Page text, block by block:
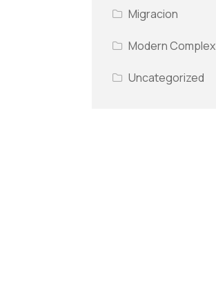
Migracion
Modern Complex
Uncategorized